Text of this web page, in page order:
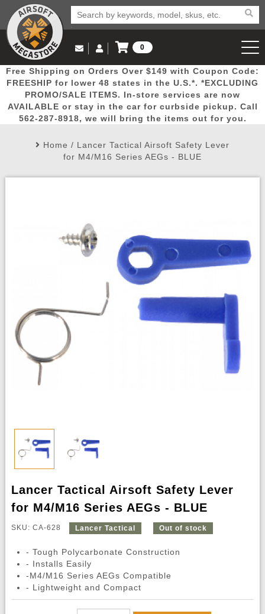
Popular
Picks
Door
Busters
Mega
Deals
New
Arrivals Airsoft
Email Us
(562) 287-8918
Log in to Your Account
Log In
Create Account
My Account My Orders Wish List
0
View Cart
Free Shipping on Orders Over $149 with Coupon Code:
FREESHIP for lower 48 states in the U.S.*. *EXCLUDING
PROMO/SALE ITEMS. In-store services are now
AVAILABLE or stay in the car for curbside pickup. Call
562-287-8918, we will bring the items out for you.
Home / Lancer Tactical Airsoft Safety Lever
for M4/M16 Series AEGs - BLUE
Lancer Tactical Airsoft Safety Lever
for M4/M16 Series AEGs - BLUE
SKU: CA-628 Lancer Tactical Out of stock
- Tough Polycarbonate Construction
- Installs Easily
-M4/M16 Series AEGs Compatible
- Lightweight and Compact